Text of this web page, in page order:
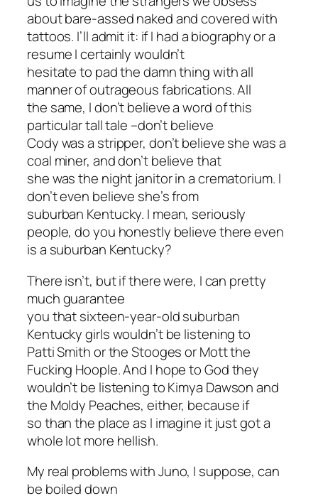
about bare-assed naked and covered with
tattoos. I’ll admit it: if I had a biography or a
resume I certainly wouldn’t
hesitate to pad the damn thing with all
manner of outrageous fabrications. All
the same, I don’t believe a word of this
particular tall tale –don’t believe
Cody was a stripper, don’t believe she was a
coal miner, and don’t believe that
she was the night janitor in a crematorium. I
don’t even believe she’s from
suburban Kentucky. I mean, seriously
people, do you honestly believe there even
isa suburban Kentucky?
There isn’t, but if there were, I can pretty
much guarantee
you that sixteen-year-old suburban
Kentucky girls wouldn’t be listening to
Patti Smith or the Stooges or Mott the
Fucking Hoople. And I hope to God they
wouldn’t be listening to Kimya Dawson and
the Moldy Peaches, either, because if
so than the place as I imagine it just got a
whole lot more hellish.
My real problems withJuno, I suppose, can
be boiled down